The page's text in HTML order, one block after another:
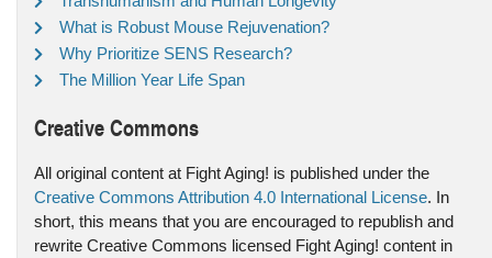
What is Robust Mouse Rejuvenation?
Why Prioritize SENS Research?
The Million Year Life Span
Creative Commons
All original content at Fight Aging! is published under the
Creative Commons Attribution 4.0 International License. In
short, this means that you are encouraged to republish and
rewrite Creative Commons licensed Fight Aging! content in